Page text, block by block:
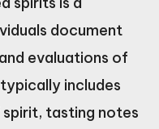
document
evaluations of
includes
tasting notes